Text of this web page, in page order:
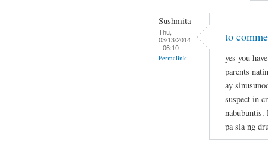
Sushmita
Thu,
03/13/2014
- 06:10
Permalink
to
yes you
parents
ay
suspect in
nabubuntis.
pa sla ng